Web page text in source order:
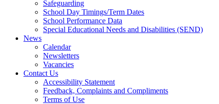
Safeguarding
School Day Timings/Term Dates
School Performance Data
Special Educational Needs and Disabilities (SEND)
News
Calendar
Newsletters
Vacancies
Contact Us
Accessibility Statement
Feedback, Complaints and Compliments
Terms of Use